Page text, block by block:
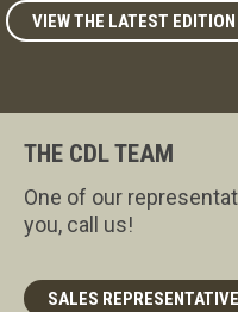
VIEW THE LATEST EDITION
THE CDL TEAM
One of our
you, call us!
SALES